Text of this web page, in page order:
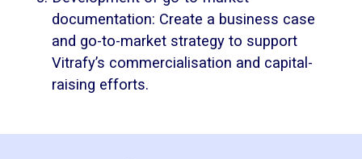
documentation: Create a business case
and go-to-market strategy to support
Vitrafy’s commercialisation and capital-
raising efforts.